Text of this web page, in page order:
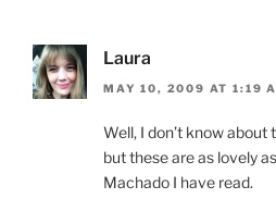
Laura
MAY 10, 2009 AT 1:19
Well, I don’t know
but these are as lovely
Machado I have read.